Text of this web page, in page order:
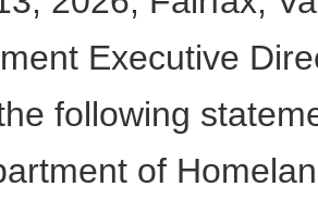
Executive
following
of